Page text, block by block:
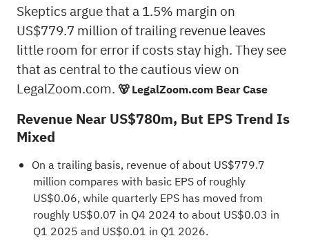
Skeptics argue that a 1.5% margin on
US$779.7 million of trailing revenue leaves
little room for error if costs stay high. They see
that as central to the cautious view on
LegalZoom.com. 🐻 LegalZoom.com Bear Case
Revenue Near US$780m, But EPS Trend Is
Mixed
On a trailing basis, revenue of about US$779.7
million compares with basic EPS of roughly
US$0.06, while quarterly EPS has moved from
roughly US$0.07 in Q4 2024 to about US$0.03 in
Q1 2025 and US$0.01 in Q1 2026.